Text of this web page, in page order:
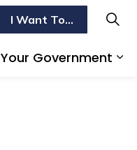
Your Government
I Want To...